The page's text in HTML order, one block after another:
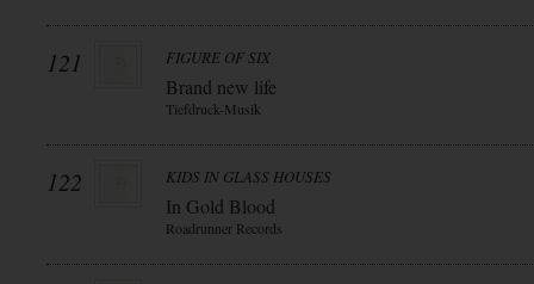
121 FIGURE OF SIX
Brand new life
Tiefdruck-Musik
122 KIDS IN GLASS HOUSES
In Gold Blood
Roadrunner Records